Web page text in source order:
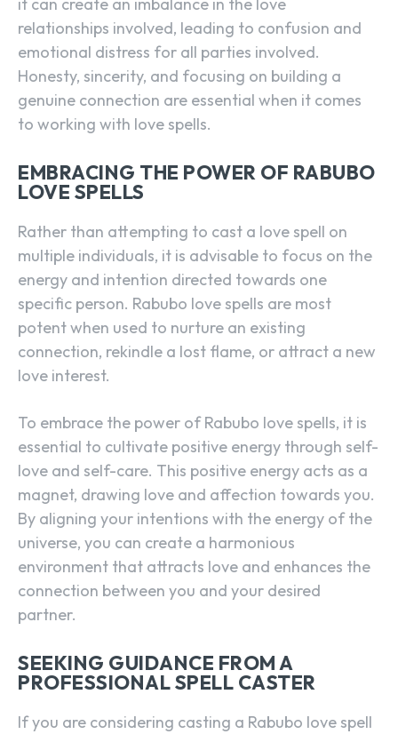
relationships involved, leading to confusion and
emotional distress for all parties involved.
Honesty, sincerity, and focusing on building a
genuine connection are essential when it comes
to working with love spells.
EMBRACING THE POWER OF RABUBO
LOVE SPELLS
Rather than attempting to cast a love spell on
multiple individuals, it is advisable to focus on the
energy and intention directed towards one
specific person. Rabubo love spells are most
potent when used to nurture an existing
connection, rekindle a lost flame, or attract a new
love interest.
To embrace the power of Rabubo love spells, it is
essential to cultivate positive energy through self-
love and self-care. This positive energy acts as a
magnet, drawing love and affection towards you.
By aligning your intentions with the energy of the
universe, you can create a harmonious
environment that attracts love and enhances the
connection between you and your desired
partner.
SEEKING GUIDANCE FROM A
PROFESSIONAL SPELL CASTER
If you are considering casting a Rabubo love spell